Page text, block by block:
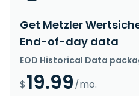
Get Metzler
End-of-day data
EOD Historical Data
$19.99/mo.